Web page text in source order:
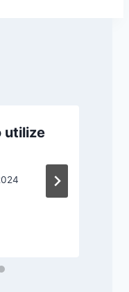
utilize